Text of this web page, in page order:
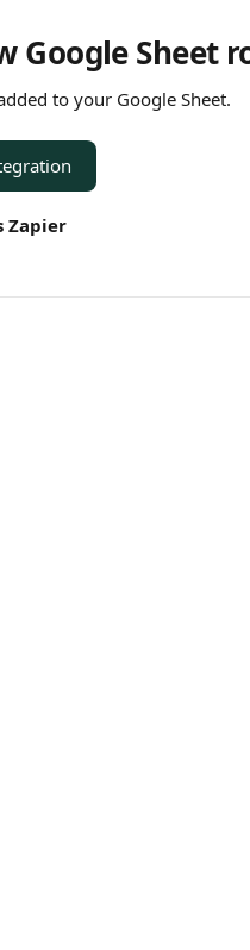
Google Sheet
to your Google Sheet.
Zapier